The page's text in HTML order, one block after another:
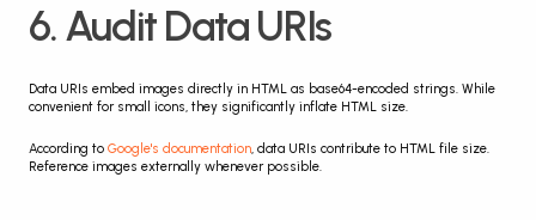
6. Audit Data URIs
Data URIs embed images directly in HTML as base64-encoded strings. While
convenient for small icons, they significantly inflate HTML size.
According to Google's documentation, data URIs contribute to HTML file size.
Reference images externally whenever possible.